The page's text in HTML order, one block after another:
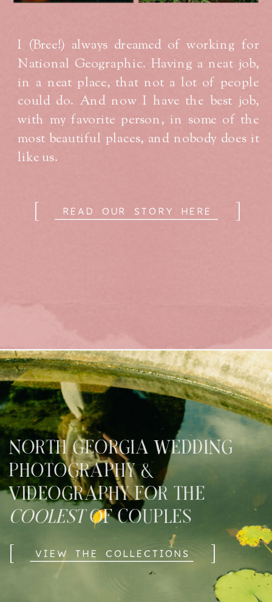
]
[ READ OUR STORY HERE
I (Bree!) always dreamed of working for
National Geographic. Having a neat job,
in a neat place, that not a lot of people
could do. And now I have the best job,
with my favorite person, in some of the
most beautiful places, and nobody does it
like us.
]
[ VIEW THE COLLECTIONS
NORTH GEORGIA WEDDING
PHOTOGRAPHY &
VIDEOGRAPHY FOR THE
COOLESTOF COUPLES